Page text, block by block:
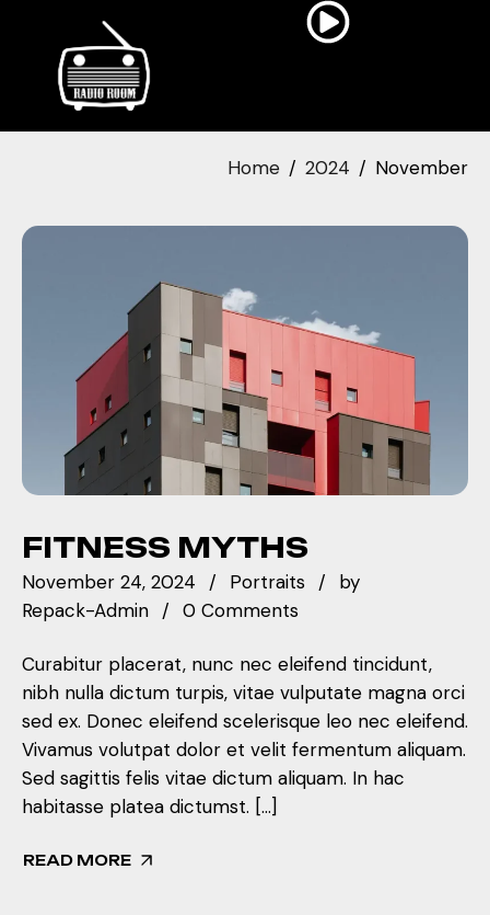
Home 2024 November
FITNESS MYTHS
November 24, 2024 Portraits
by
Repack-Admin
0 Comments
Curabitur placerat, nunc nec eleifend tincidunt,
nibh nulla dictum turpis, vitae vulputate magna orci
sed ex. Donec eleifend scelerisque leo nec eleifend.
Vivamus volutpat dolor et velit fermentum aliquam.
Sed sagittis felis vitae dictum aliquam. In hac
habitasse platea dictumst. […]
READ MORE